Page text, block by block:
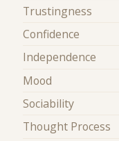
Trustingness
Confidence
Independence
Mood
Sociability
Thought Process